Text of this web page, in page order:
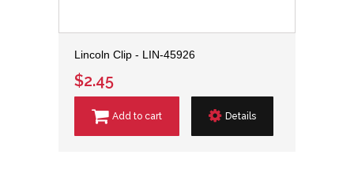
Lincoln Clip - LIN-45926
$2.45
Add to cart Details